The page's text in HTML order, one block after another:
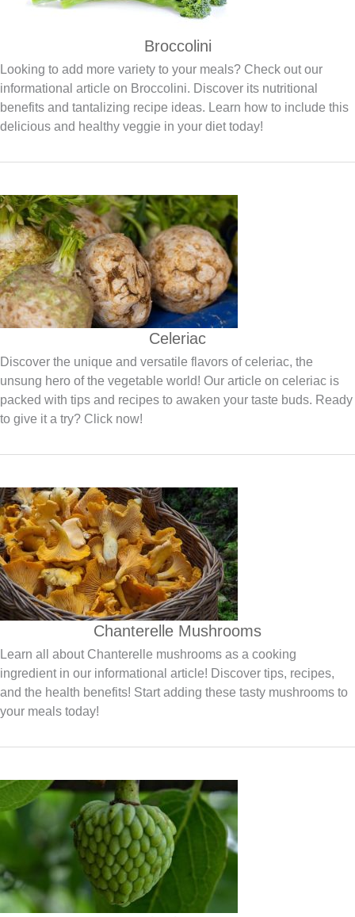
Broccolini
Looking to add more variety to your meals? Check out our
informational article on Broccolini. Discover its nutritional
benefits and tantalizing recipe ideas. Learn how to include this
delicious and healthy veggie in your diet today!
Celeriac
Discover the unique and versatile flavors of celeriac, the
unsung hero of the vegetable world! Our article on celeriac is
packed with tips and recipes to awaken your taste buds. Ready
to give it a try? Click now!
Chanterelle Mushrooms
Learn all about Chanterelle mushrooms as a cooking
ingredient in our informational article! Discover tips, recipes,
and the health benefits! Start adding these tasty mushrooms to
your meals today!